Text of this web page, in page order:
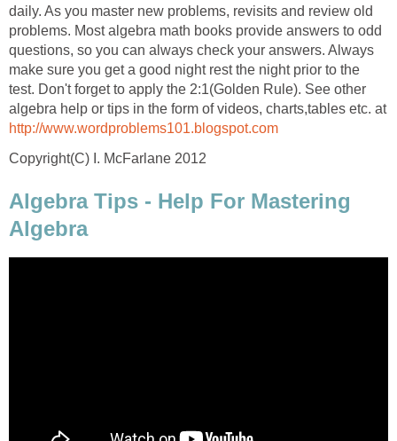
daily. As you master new problems, revisits and review old
problems. Most algebra math books provide answers to odd
questions, so you can always check your answers. Always
make sure you get a good night rest the night prior to the
test. Don't forget to apply the 2:1(Golden Rule). See other
algebra help or tips in the form of videos, charts,tables etc. at
http://www.wordproblems101.blogspot.com
Copyright(C) I. McFarlane 2012
Algebra Tips - Help For Mastering
Algebra